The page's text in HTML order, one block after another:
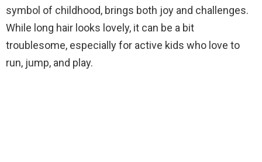
symbol of childhood, brings both joy and challenges.
While long hair looks lovely, it can be a bit
troublesome, especially for active kids who love to
run, jump, and play.